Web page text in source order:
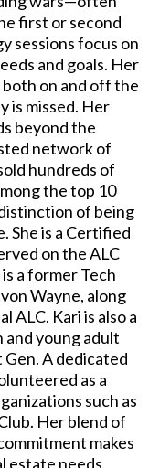
first or second
sessions focus on
and goals. Her
on and off the
is missed. Her
beyond the
network of
hundreds of
the top 10
of being
She is a Certified
on the ALC
a former Tech
Wayne, along
ALC. Kari is also a
young adult
A dedicated
as a
such as
Her blend of
makes
estate needs.